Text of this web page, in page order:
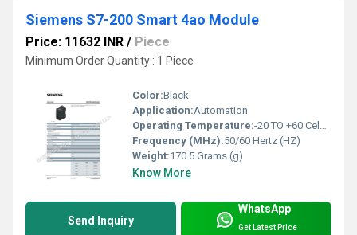
Siemens S7-200 Smart 4ao Module
Price: 11632 INR / Piece
Minimum Order Quantity : 1 Piece
Color:Black
Application:Automation
Operating Temperature:-20 TO +60 Celsius (oC)
Frequency (MHz):50/60 Hertz (HZ)
Weight:170.5 Grams (g)
Know More
Send Inquiry
WhatsApp
Get Latest Price